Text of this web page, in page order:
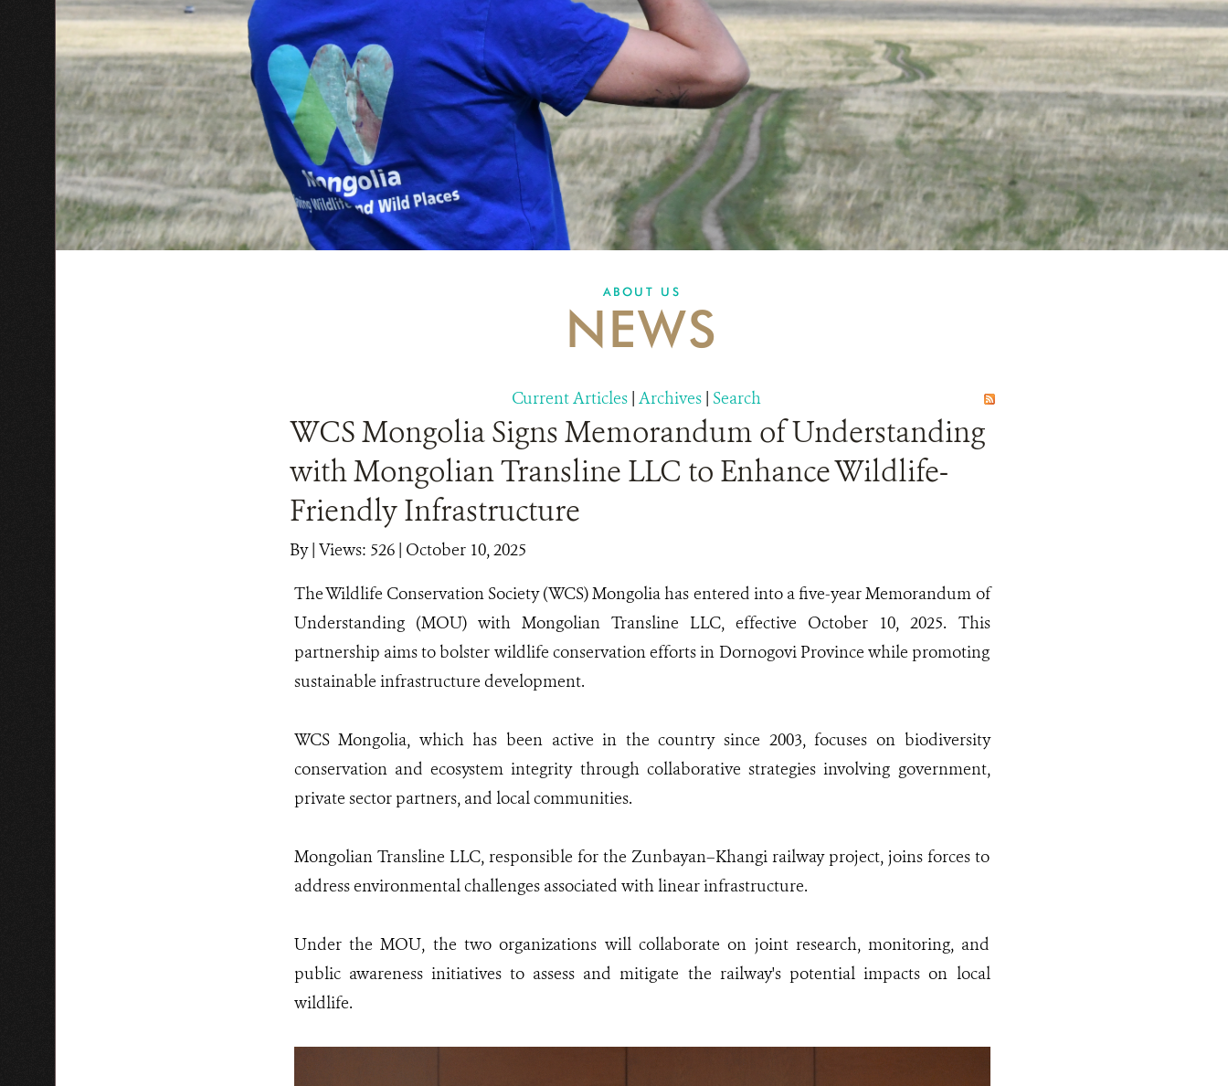
ABOUT US
NEWS
Current Articles | Archives | Search
WCS Mongolia Signs Memorandum of Understanding
with Mongolian Transline LLC to Enhance Wildlife-
Friendly Infrastructure
By| Views: 526| October 10, 2025
The Wildlife Conservation Society (WCS) Mongolia has entered into a five-year Memorandum of
Understanding (MOU) with Mongolian Transline LLC, effective October 10, 2025. This
partnership aims to bolster wildlife conservation efforts in Dornogovi Province while promoting
sustainable infrastructure development.
WCS Mongolia, which has been active in the country since 2003, focuses on biodiversity
conservation and ecosystem integrity through collaborative strategies involving government,
private sector partners, and local communities.
Mongolian Transline LLC, responsible for the Zunbayan–Khangi railway project, joins forces to
address environmental challenges associated with linear infrastructure.
Under the MOU, the two organizations will collaborate on joint research, monitoring, and
public awareness initiatives to assess and mitigate the railway's potential impacts on local
wildlife.